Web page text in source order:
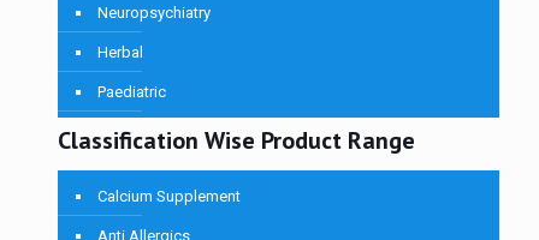
Neuropsychiatry
Herbal
Paediatric
Classification Wise Product Range
Calcium Supplement
Anti Allergics